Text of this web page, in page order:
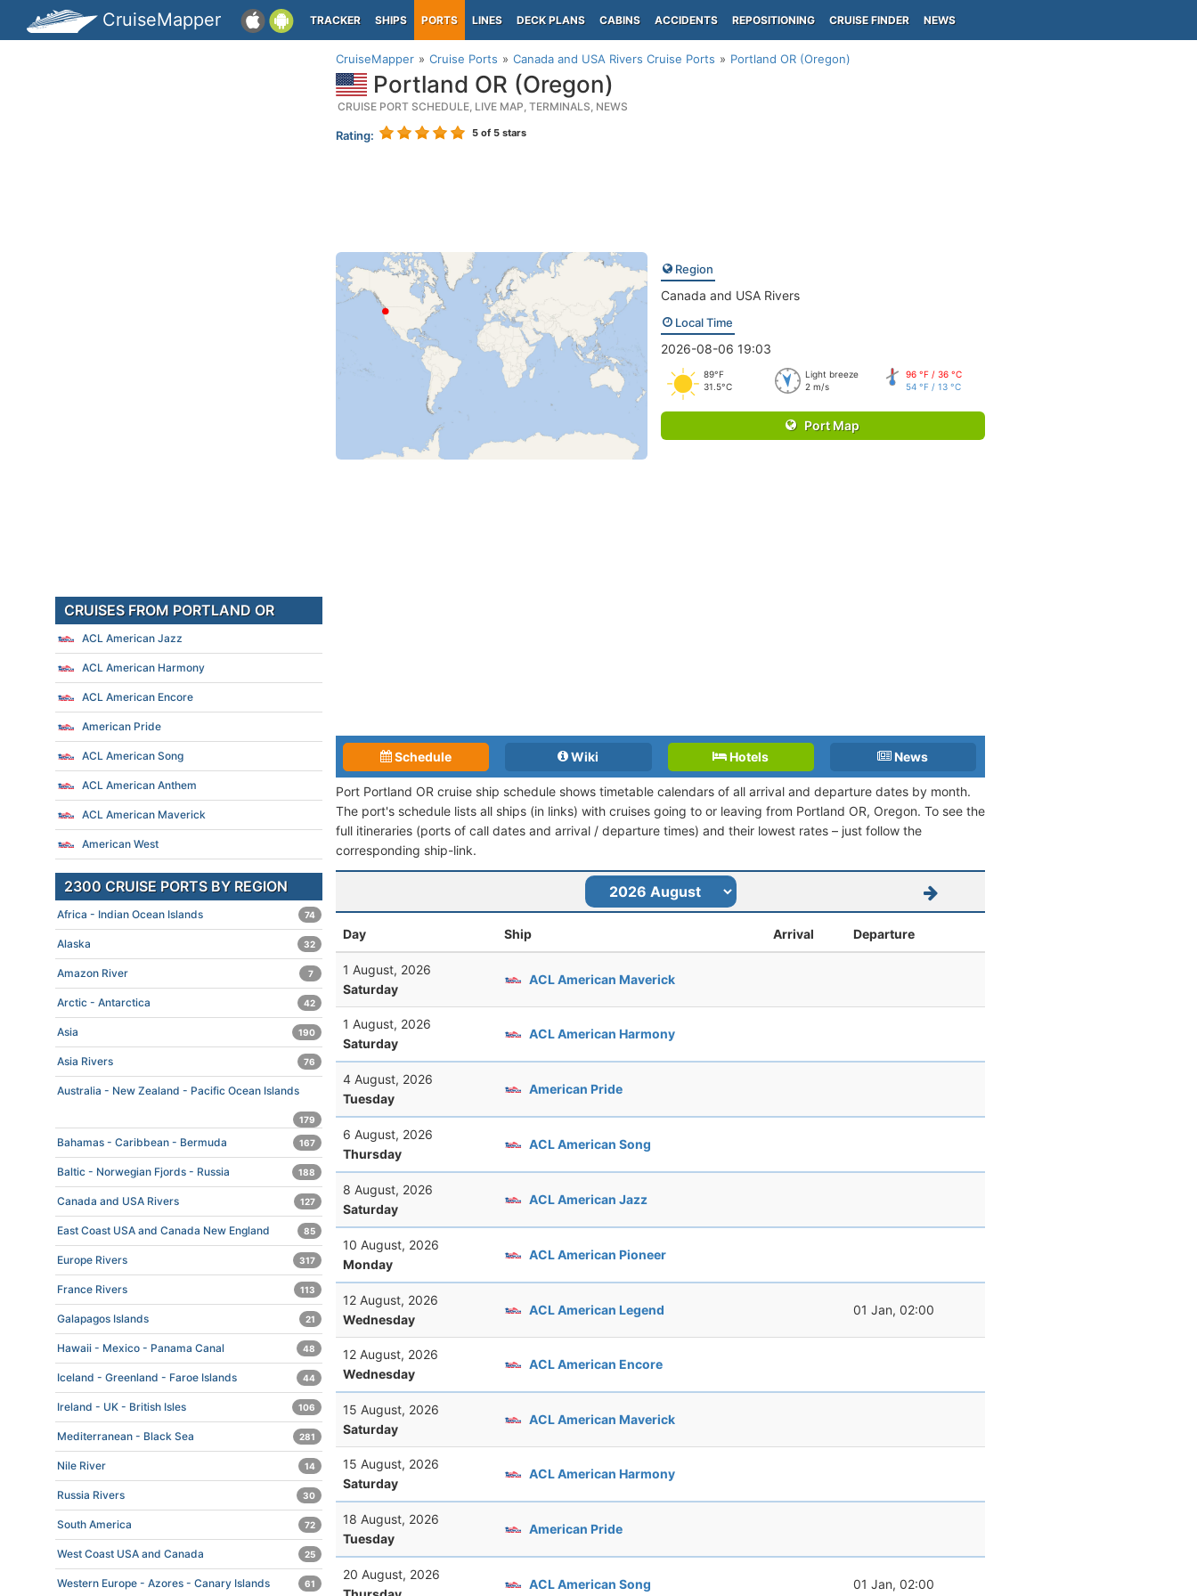
CruiseMapper TRACKER SHIPS PORTS LINES DECK PLANS CABINS ACCIDENTS REPOSITIONING CRUISE FINDER NEWS
CruiseMapper Cruise Ports Canada and USA Rivers Cruise Ports Portland OR (Oregon)
Portland OR (Oregon)
CRUISE PORT SCHEDULE, LIVE MAP, TERMINALS, NEWS
Rating: 5 of 5 stars
Region
Canada and USA Rivers
Local Time
2026-08-06 19:03
89°F
31.5°C
Light breeze
2 m/s
96 °F / 36 °C
54 °F / 13 °C
Port Map
Schedule Wiki Hotels News
Port Portland OR cruise ship schedule shows timetable calendars of all arrival and departure dates by month.
The port's schedule lists all ships (in links) with cruises going to or leaving from Portland OR, Oregon. To see the
full itineraries (ports of call dates and arrival / departure times) and their lowest rates – just follow the
corresponding ship-link.
Day Ship Arrival Departure
1 August, 2026
Saturday
ACL American Maverick
1 August, 2026
Saturday
ACL American Harmony
4 August, 2026
Tuesday
American Pride
6 August, 2026
Thursday
ACL American Song
8 August, 2026
Saturday
ACL American Jazz
10 August, 2026
Monday
ACL American Pioneer
12 August, 2026
Wednesday
ACL American Legend 01 Jan, 02:00
12 August, 2026
Wednesday
ACL American Encore
15 August, 2026
Saturday
ACL American Maverick
15 August, 2026
Saturday
ACL American Harmony
18 August, 2026
Tuesday
American Pride
20 August, 2026
ACL American Song 01 Jan, 02:00
CRUISES FROM PORTLAND OR
ACL American Jazz
ACL American Harmony
ACL American Encore
American Pride
ACL American Song
ACL American Anthem
ACL American Maverick
American West
2300 CRUISE PORTS BY REGION
Africa - Indian Ocean Islands 74
Alaska 32
Amazon River 7
Arctic - Antarctica 42
Asia 190
Asia Rivers 76
Australia - New Zealand - Pacific Ocean Islands
179
Bahamas - Caribbean - Bermuda 167
Baltic - Norwegian Fjords - Russia 188
Canada and USA Rivers 127
East Coast USA and Canada New England 85
Europe Rivers 317
France Rivers 113
Galapagos Islands 21
Hawaii - Mexico - Panama Canal 48
Iceland - Greenland - Faroe Islands 44
Ireland - UK - British Isles 106
Mediterranean - Black Sea 281
Nile River 14
Russia Rivers 30
South America 72
West Coast USA and Canada 25
Western Europe - Azores - Canary Islands 61